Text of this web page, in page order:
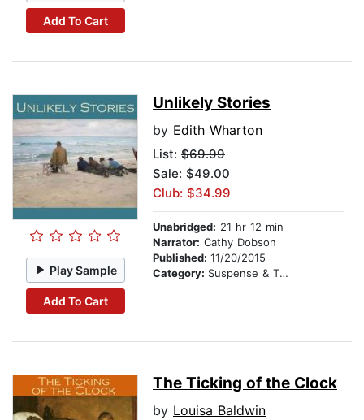
Add To Cart
Play Sample
Add To Cart
Unlikely Stories
by Edith Wharton
List: $69.99
Sale: $49.00
Club: $34.99
Unabridged: 21 hr 12 min
Narrator: Cathy Dobson
Published: 11/20/2015
Category: Suspense & Thriller
The Ticking of the Clock
by Louisa Baldwin